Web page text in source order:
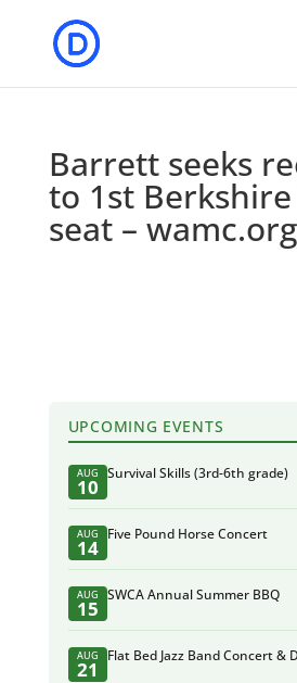
Barrett seeks
to 1st
seat – wamc.org
UPCOMING EVENTS
AUG
10
Survival Skills (3rd-6th grade)
AUG
14
Five Pound Horse Concert
AUG
15
SWCA Annual Summer BBQ
AUG
21
Flat Bed Jazz Band Concert &